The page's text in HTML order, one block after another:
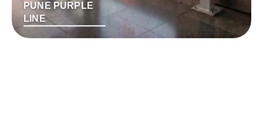
PUNE PURPLE
LINE